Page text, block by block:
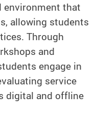
environment that
allowing students
Through
and
engage in
service
digital and offline